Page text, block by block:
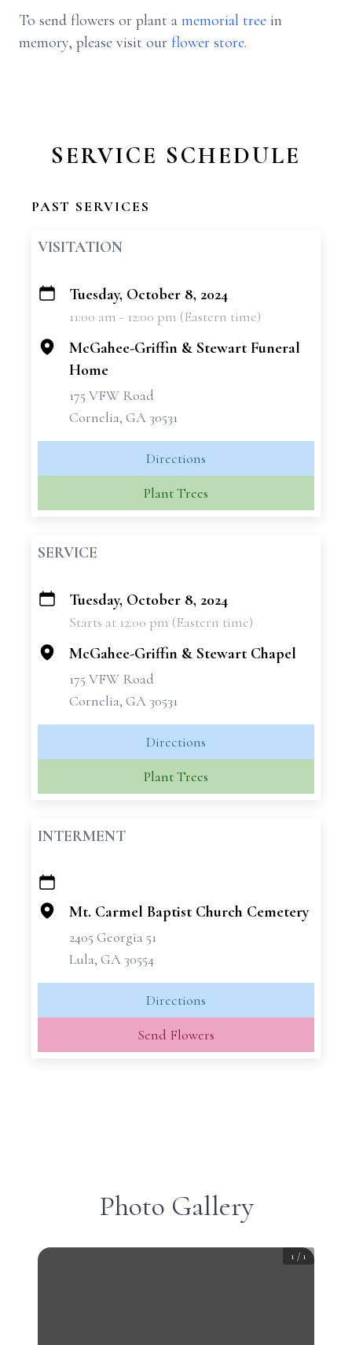
To send flowers or plant a memorial tree in
memory, please visit our flower store.
SERVICE SCHEDULE
PAST SERVICES
VISITATION
+
Tuesday, October 8, 2024
11:00 am - 12:00 pm (Eastern time)
McGahee-Griffin & Stewart Funeral
Home
175 VFW Road
Cornelia, GA 30531
Directions
Plant Trees
SERVICE
+
Tuesday, October 8, 2024
Starts at 12:00 pm (Eastern time)
McGahee-Griffin & Stewart Chapel
175 VFW Road
Cornelia, GA 30531
Directions
Plant Trees
INTERMENT
+
−
Mt. Carmel Baptist Church Cemetery
2405 Georgia 51
Lula, GA 30554
Directions
Send Flowers
Photo Gallery
1 / 1